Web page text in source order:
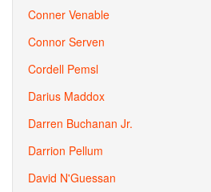
Conner Venable
Connor Serven
Cordell Pemsl
Darius Maddox
Darren Buchanan Jr.
Darrion Pellum
David N'Guessan